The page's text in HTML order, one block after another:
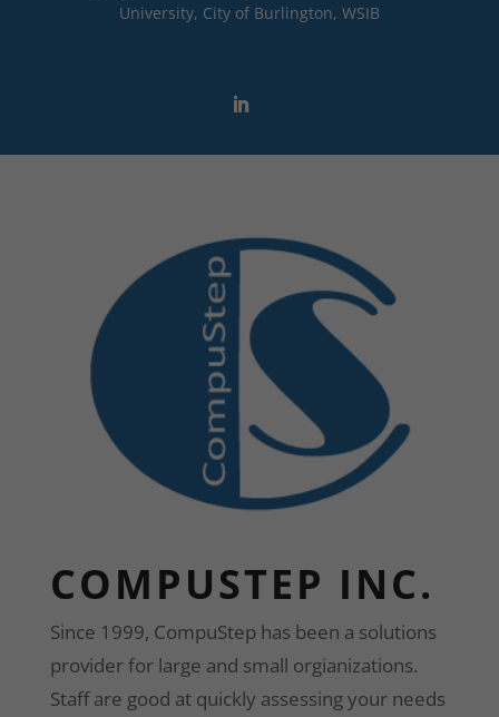
University, City of Burlington, WSIB
COMPUSTEP INC.
Since 1999, CompuStep has been a solutions
provider for large and small orgianizations.
Staff are good at quickly assessing your needs